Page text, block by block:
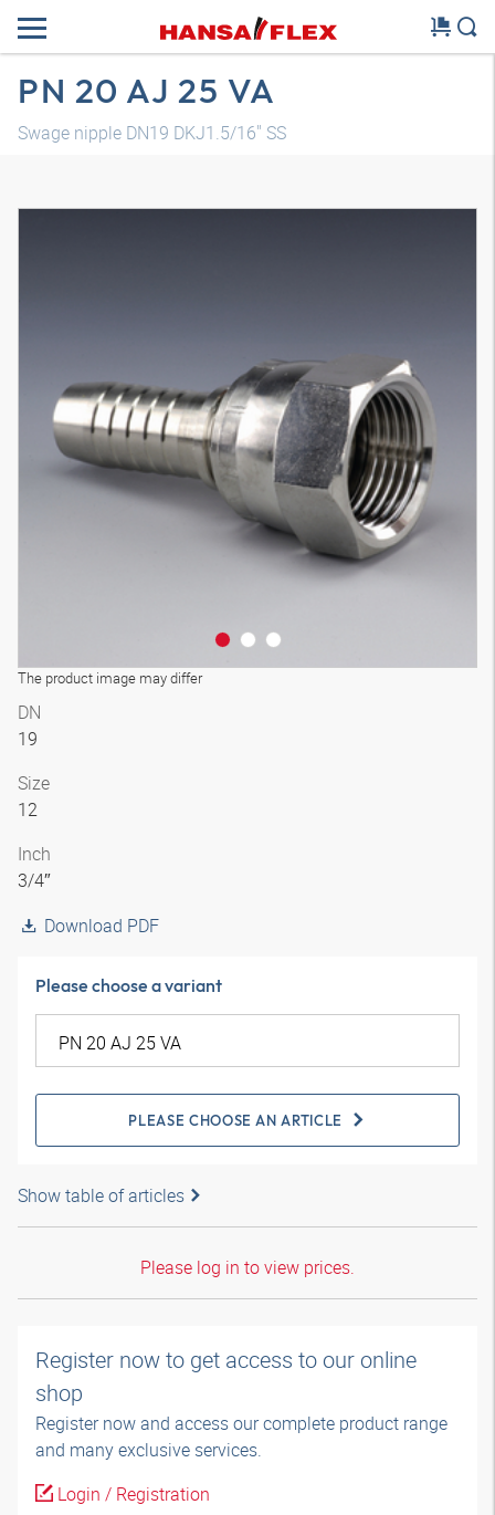
PN 20 AJ 25 VA
Swage nipple DN19 DKJ1.5/16" SS
The product image may differ
3D model
DN
19
Size
12
Inch
3/4″
Download PDF
Please choose a variant
PLEASE CHOOSE AN ARTICLE
Show table of articles
Please log in to view prices.
Register now to get access to our online
shop
Register now and access our complete product range
and many exclusive services.
Login / Registration